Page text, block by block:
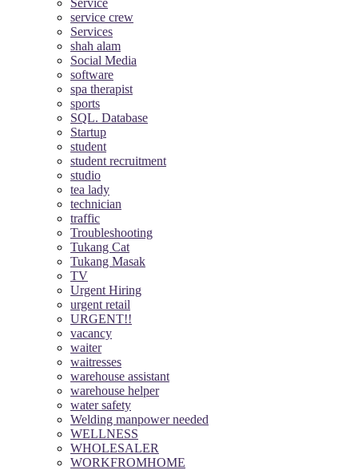
service crew
Services
shah alam
Social Media
software
spa therapist
sports
SQL. Database
Startup
student
student recruitment
studio
tea lady
technician
traffic
Troubleshooting
Tukang Cat
Tukang Masak
TV
Urgent Hiring
urgent retail
URGENT!!
vacancy
waiter
waitresses
warehouse assistant
warehouse helper
water safety
Welding manpower needed
WELLNESS
WHOLESALER
WORKFROMHOME